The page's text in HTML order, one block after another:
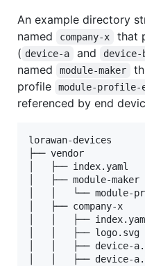
An example directory
named
company-x
that
( device-a and device-
named
module-maker
profile
module-profile-
referenced by end
lorawan-devices
├── vendor
│   ├──
│   ├── module-maker
│   │   └── module-
│   ├── company-x
│   │   ├──
│   │   ├──
│   │   ├──
│   │   ├──